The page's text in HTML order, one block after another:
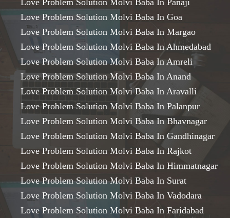
Love Problem Solution Molvi Baba In Panaji
Love Problem Solution Molvi Baba In Goa
Love Problem Solution Molvi Baba In Margao
Love Problem Solution Molvi Baba In Ahmedabad
Love Problem Solution Molvi Baba In Amreli
Love Problem Solution Molvi Baba In Anand
Love Problem Solution Molvi Baba In Aravalli
Love Problem Solution Molvi Baba In Palanpur
Love Problem Solution Molvi Baba In Bhavnagar
Love Problem Solution Molvi Baba In Gandhinagar
Love Problem Solution Molvi Baba In Rajkot
Love Problem Solution Molvi Baba In Himmatnagar
Love Problem Solution Molvi Baba In Surat
Love Problem Solution Molvi Baba In Vadodara
Love Problem Solution Molvi Baba In Faridabad